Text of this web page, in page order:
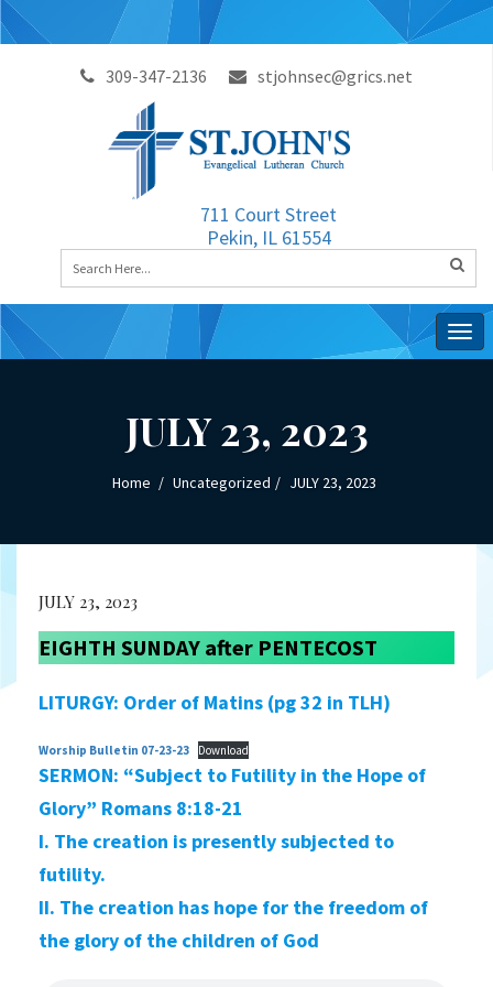
309-347-2136 stjohnsec@grics.net
711 Court Street
Pekin, IL 61554
JULY 23, 2023
Home Uncategorized JULY 23, 2023
JULY 23, 2023
EIGHTH SUNDAY after PENTECOST
LITURGY: Order of Matins (pg 32 in TLH)
Worship Bulletin 07-23-23 Download
SERMON: “Subject to Futility in the Hope of
Glory” Romans 8:18-21
I. The creation is presently subjected to
futility.
II. The creation has hope for the freedom of
the glory of the children of God